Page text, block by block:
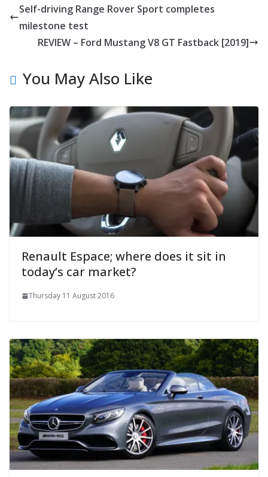
Self-driving Range Rover Sport completes
milestone test
REVIEW – Ford Mustang V8 GT Fastback [2019]
You May Also Like
Renault Espace; where does it sit in
today’s car market?
Thursday 11 August 2016